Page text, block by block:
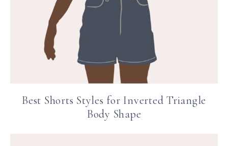
Best Shorts Styles for Inverted Triangle
Body Shape